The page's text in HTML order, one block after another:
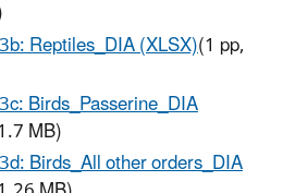
Reptiles_DIA (XLSX)(1 pp,
Birds_Passerine_DIA
MB)
Birds_All other orders_DIA